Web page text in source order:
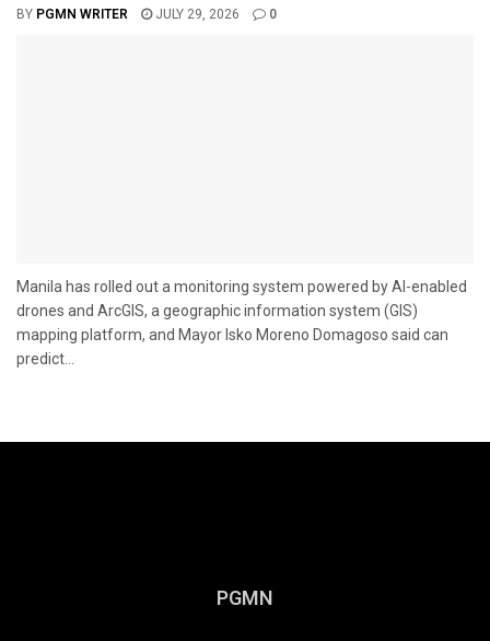
BY PGMN WRITER JULY 29, 2026 0
Manila has rolled out a monitoring system powered by AI-enabled
drones and ArcGIS, a geographic information system (GIS)
mapping platform, and Mayor Isko Moreno Domagoso said can
predict...
PGMN